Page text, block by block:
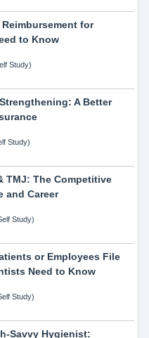
for
to Know
Study)
A Better
Study)
TMJ: The Competitive
and Career
Study)
or Employees File
Need to Know
Study)
Savvy Hygienist: